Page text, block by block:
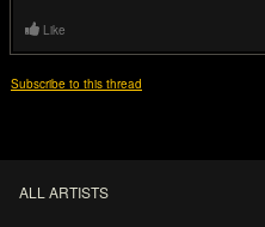
Like
Subscribe to this thread
ALL ARTISTS